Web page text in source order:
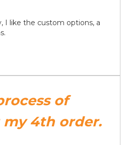
I like the custom options, a
of
4th order.